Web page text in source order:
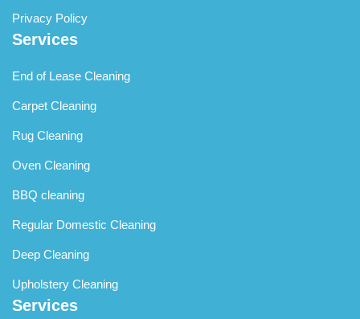
Privacy Policy
Services
End of Lease Cleaning
Carpet Cleaning
Rug Cleaning
Oven Cleaning
BBQ cleaning
Regular Domestic Cleaning
Deep Cleaning
Upholstery Cleaning
Services